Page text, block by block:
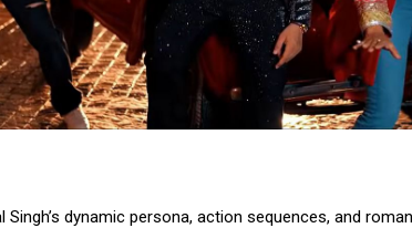
Singh’s dynamic persona, action sequences, and